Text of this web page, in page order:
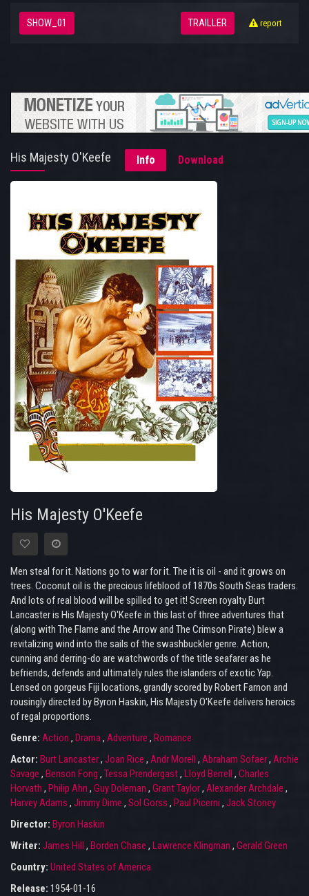
SHOW_01 TRAILLER report
His Majesty O'Keefe Info Download
His Majesty O'Keefe
Men steal for it. Nations go to war for it. The it is oil - and it grows on
trees. Coconut oil is the precious lifeblood of 1870s South Seas traders.
And lots of real blood will be spilled to get it! Screen royalty Burt
Lancaster is His Majesty O'Keefe in this last of three adventures that
(along with The Flame and the Arrow and The Crimson Pirate) blew a
revitalizing wind into the sails of the swashbuckler genre. Action,
cunning and derring-do are watchwords of the title seafarer as he
befriends, defends and ultimately rules the islanders of exotic Yap.
Lensed on gorgeus Fiji locations, grandly scored by Robert Farnon and
rousingly directed by Byron Haskin, His Majesty O'Keefe delivers heroics
of regal proportions.
Genre: Action , Drama, Adventure , Romance
Actor: Burt Lancaster, Joan Rice , Andr Morell , Abraham Sofaer, Archie
Savage , Benson Fong , Tessa Prendergast, Lloyd Berrell , Charles
Horvath , Philip Ahn , Guy Doleman , Grant Taylor, Alexander Archdale ,
Harvey Adams , Jimmy Dime , Sol Gorss , Paul Picerni , Jack Stoney
Director: Byron Haskin
Writer: James Hill , Borden Chase , Lawrence Klingman , Gerald Green
Country: United States of America
Release: 1954-01-16